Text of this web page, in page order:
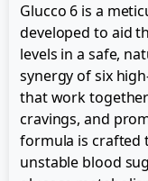
Glucco 6 is a
developed to aid
levels in a safe,
synergy of six
that work
cravings, and
formula is crafted
unstable blood